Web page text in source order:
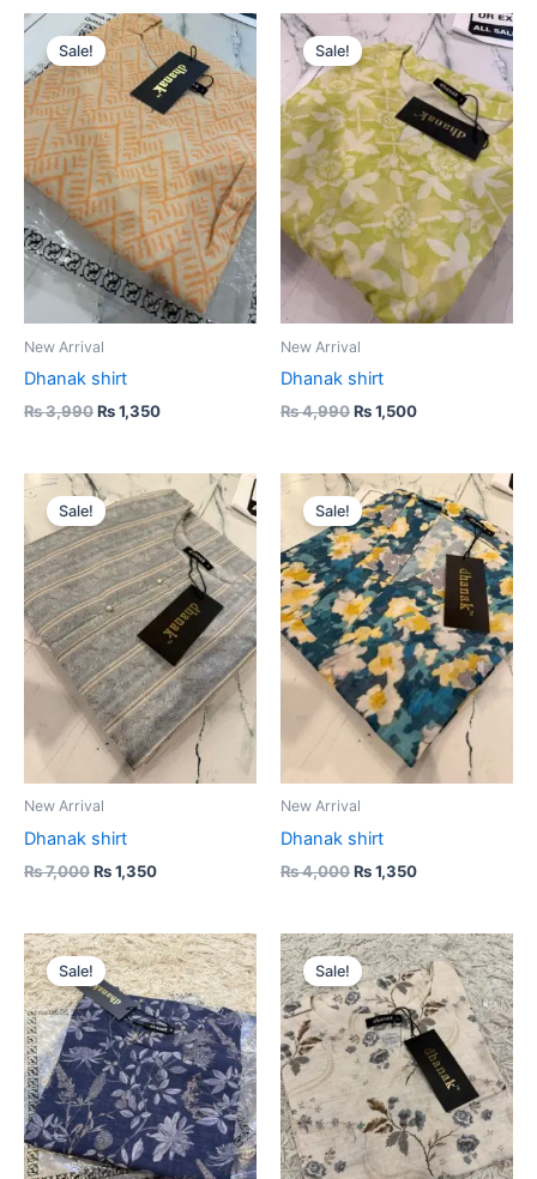
Sale!
New Arrival
Dhanak shirt
₨3,990
Original
price
was:
₨ 3,990.
₨1,350
Current
price
is:
₨ 1,350.
Sale!
New Arrival
Dhanak shirt
₨4,990
Original
price
was:
₨ 4,990.
₨1,500
Current
price
is:
₨ 1,500.
Sale!
New Arrival
Dhanak shirt
₨7,000
Original
price
was:
₨ 7,000.
₨1,350
Current
price
is:
₨ 1,350.
Sale!
New Arrival
Dhanak shirt
₨4,000
Original
price
was:
₨ 4,000.
₨1,350
Current
price
is:
₨ 1,350.
Sale!
Original
price
was:
₨ 4,000.
Current
price
is:
₨ 1,350.
Sale!
Original
price
was:
₨ 4,000.
Current
price
is:
₨ 1,350.